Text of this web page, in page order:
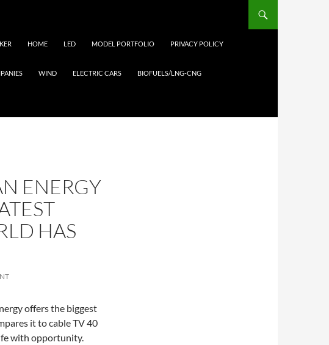
HOME LED MODEL PORTFOLIO PRIVACY POLICY
WIND ELECTRIC CARS BIOFUELS/LNG-CNG
ENERGY
HAS
offers the biggest
it to cable TV 40
with opportunity.